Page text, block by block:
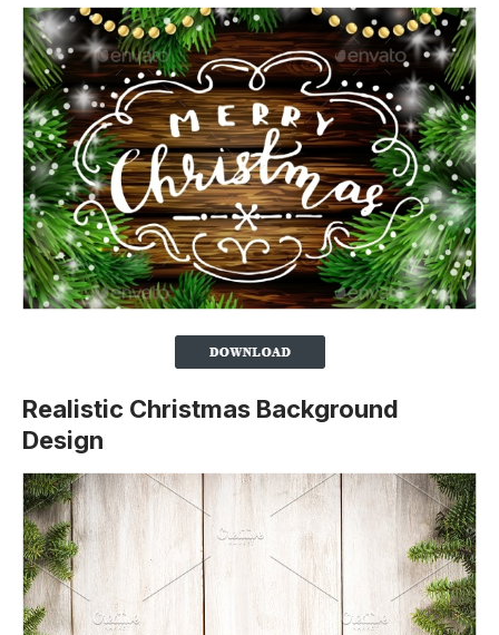
Realistic Christmas Background
Design